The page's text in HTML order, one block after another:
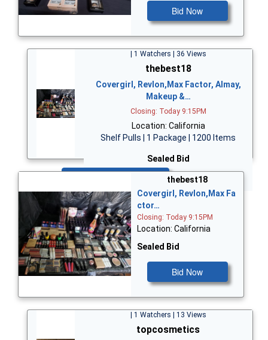
Bid Now
| 1 Watchers | 36 Views
thebest18
Covergirl, Revlon,Max Factor, Almay,
Makeup &…
Closing: Today 9:15PM
Location: California
Shelf Pulls | 1 Package | 1200 Items
Sealed Bid
thebest18
Covergirl, Revlon,Max Fa
ctor…
Closing: Today 9:15PM
Location: California
Sealed Bid
Bid Now
| 1 Watchers | 13 Views
topcosmetics